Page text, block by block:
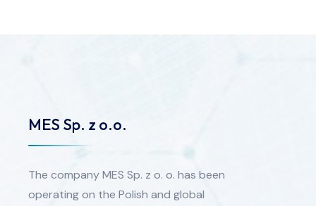
MES Sp. z o.o.
The company MES Sp. z o. o. has been
operating on the Polish and global